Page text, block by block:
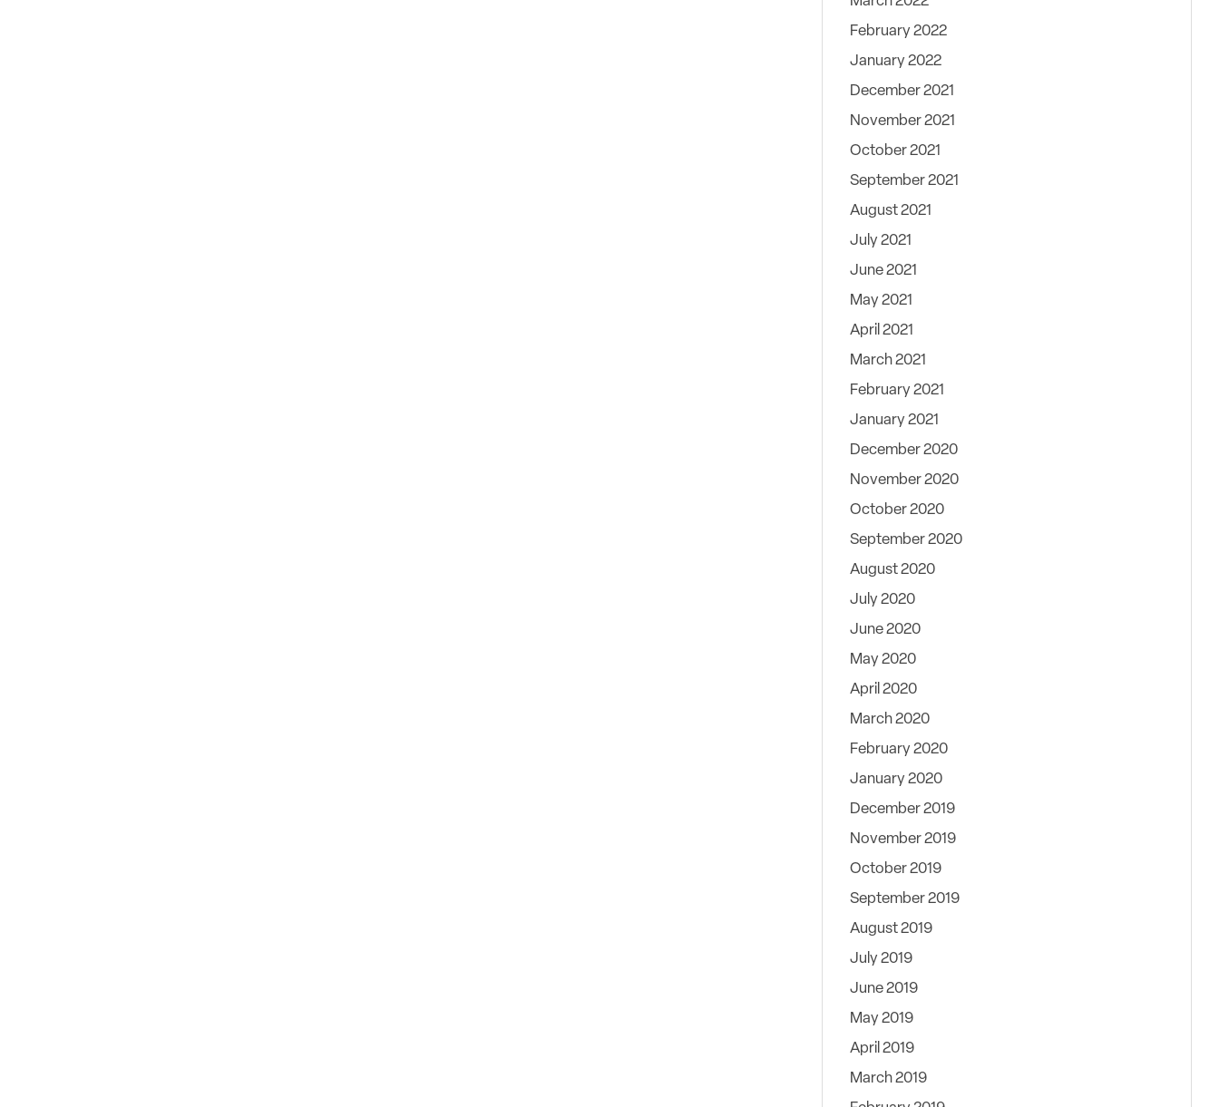
February 2022
January 2022
December 2021
November 2021
October 2021
September 2021
August 2021
July 2021
June 2021
May 2021
April 2021
March 2021
February 2021
January 2021
December 2020
November 2020
October 2020
September 2020
August 2020
July 2020
June 2020
May 2020
April 2020
March 2020
February 2020
January 2020
December 2019
November 2019
October 2019
September 2019
August 2019
July 2019
June 2019
May 2019
April 2019
March 2019